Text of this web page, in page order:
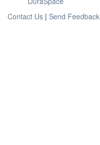
Contact Us | Send Feedback